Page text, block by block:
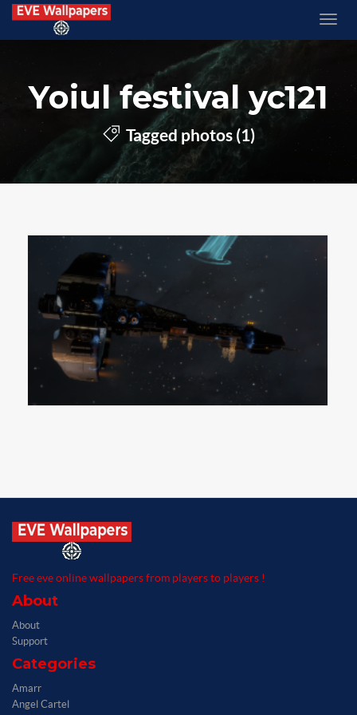
Yoiul festival yc121
Tagged photos (1)
Free eve online wallpapers from players to players !
About
About
Support
Categories
Amarr
Angel Cartel